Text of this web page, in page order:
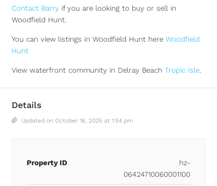
Contact Barry if you are looking to buy or sell in
Woodfield Hunt.
You can view listings in Woodfield Hunt here Woodfield
Hunt
View waterfront community in Delray Beach Tropic Isle.
Details
Updated on October 16, 2025 at 1:54 pm
Property ID
hz-
06424710060001100